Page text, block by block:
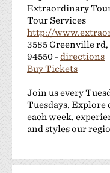
Extraordinary
Tour Services
http://
3585 Greenville
94550 -directions
Buy Tickets
Join us every
Tuesdays.
each week,
and styles our